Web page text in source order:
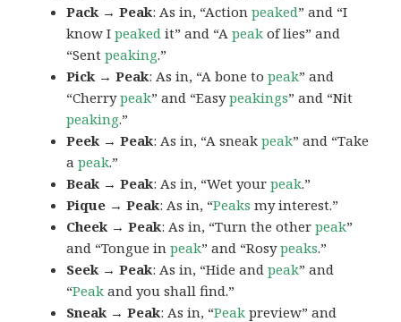
Pack → Peak: As in, “Actionpeaked” and “I
know Ipeaked it” and “Apeak of lies” and
“Sentpeaking.”
Pick → Peak: As in, “A bone topeak” and
“Cherrypeak” and “Easypeakings” and “Nit
peaking.”
Peek → Peak: As in, “A sneakpeak” and “Take
apeak.”
Beak → Peak: As in, “Wet yourpeak.”
Pique → Peak: As in, “Peaks my interest.”
Cheek → Peak: As in, “Turn the otherpeak”
and “Tongue inpeak” and “Rosypeaks.”
Seek → Peak: As in, “Hide andpeak” and
“Peak and you shall find.”
Sneak → Peak: As in, “Peak preview” and